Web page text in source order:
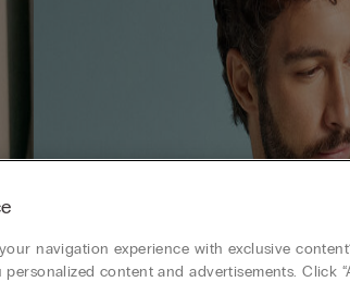
navigation experience with exclusive
content and advertisements. Click